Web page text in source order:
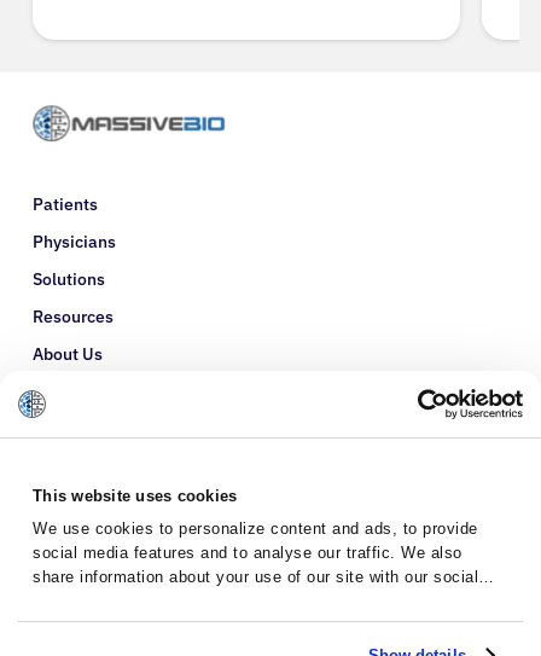
This website uses cookies
We use cookies to personalize content and ads, to provide
social media features and to analyse our traffic. We also
share information about your use of our site with our social
with other information that you’ve provided to them or that
they’ve collected from your use of their services.
Patients
Physicians
Solutions
Resources
About Us
Refer a Patient